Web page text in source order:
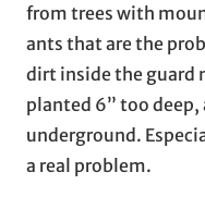
from trees with
ants that are the
dirt inside the guard
planted 6” too
underground.
a real problem.